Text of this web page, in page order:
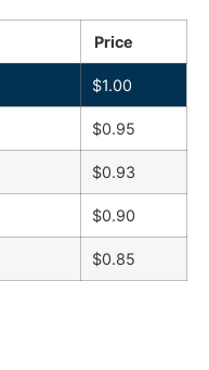
Price
$1.00
$0.95
$0.93
$0.90
$0.85